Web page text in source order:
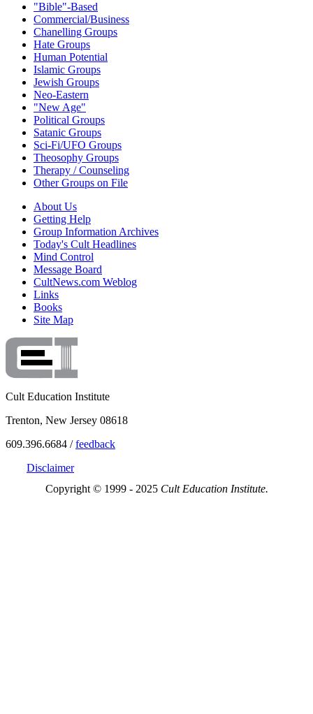
"Bible"-Based
Commercial/Business
Chanelling Groups
Hate Groups
Human Potential
Islamic Groups
Jewish Groups
Neo-Eastern
"New Age"
Political Groups
Satanic Groups
Sci-Fi/UFO Groups
Theosophy Groups
Therapy / Counseling
Other Groups on File
About Us
Getting Help
Group Information Archives
Today's Cult Headlines
Mind Control
Message Board
CultNews.com Weblog
Links
Books
Site Map
Cult Education Institute
Trenton, New Jersey 08618
609.396.6684 /feedback
Disclaimer
Copyright © 1999 - 2025 Cult Education Institute.